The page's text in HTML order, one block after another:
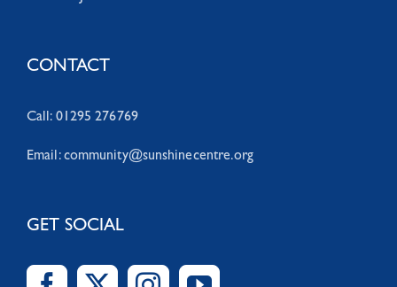
CONTACT
Call: 01295 276769
Email:community@sunshinecentre.org
GET SOCIAL